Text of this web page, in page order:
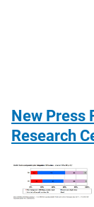
New Press
Research